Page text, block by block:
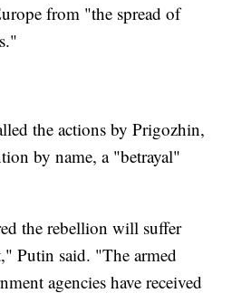
from "the spread of
the actions by Prigozhin,
by name, a "betrayal"
the rebellion will suffer
Putin said. "The armed
agencies have received